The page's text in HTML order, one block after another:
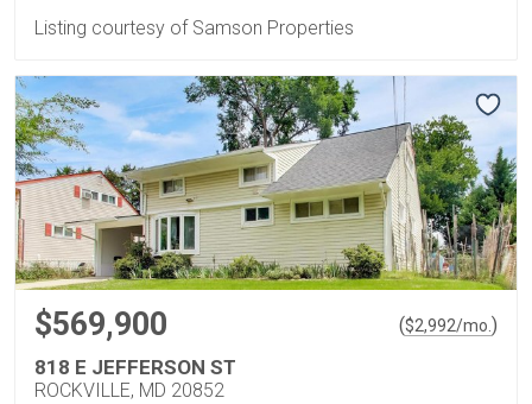
Listing courtesy of Samson Properties
$569,900 ($2,992/mo. )
818 E JEFFERSON ST
ROCKVILLE, MD 20852